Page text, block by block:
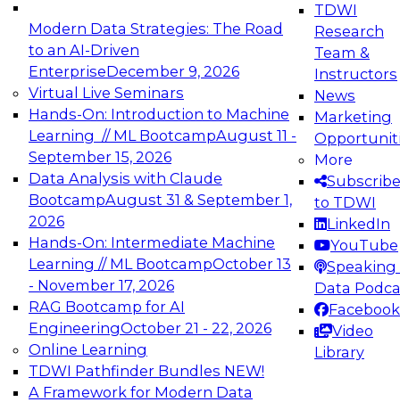
Modern Data Strategies: The Road
to an AI-Driven
EnterpriseDecember 9, 2026
Virtual Live Seminars
Hands-On: Introduction to Machine
Learning // ML BootcampAugust 11 -
September 15, 2026
Data Analysis with Claude
BootcampAugust 31 & September 1,
2026
Hands-On: Intermediate Machine
Learning // ML BootcampOctober 13
- November 17, 2026
RAG Bootcamp for AI
EngineeringOctober 21 - 22, 2026
Online Learning
TDWI Pathfinder Bundles NEW!
A Framework for Modern Data
TDWI
Research
Team &
Instructors
News
Marketing
More
Subscribe
to TDWI
LinkedIn
YouTube
Speaking
Data
Facebook
Video
Library
Expert Panel: Engineering the Future:
Architecting Scalable Data Platforms for AI and
Analytics
Join this Expert Panel to learn how to take
advantage of innovations in modern data
architecture.
December 7, 2026
TDWI On-Demand Webinars on
Data Management, Analytics, &
AI